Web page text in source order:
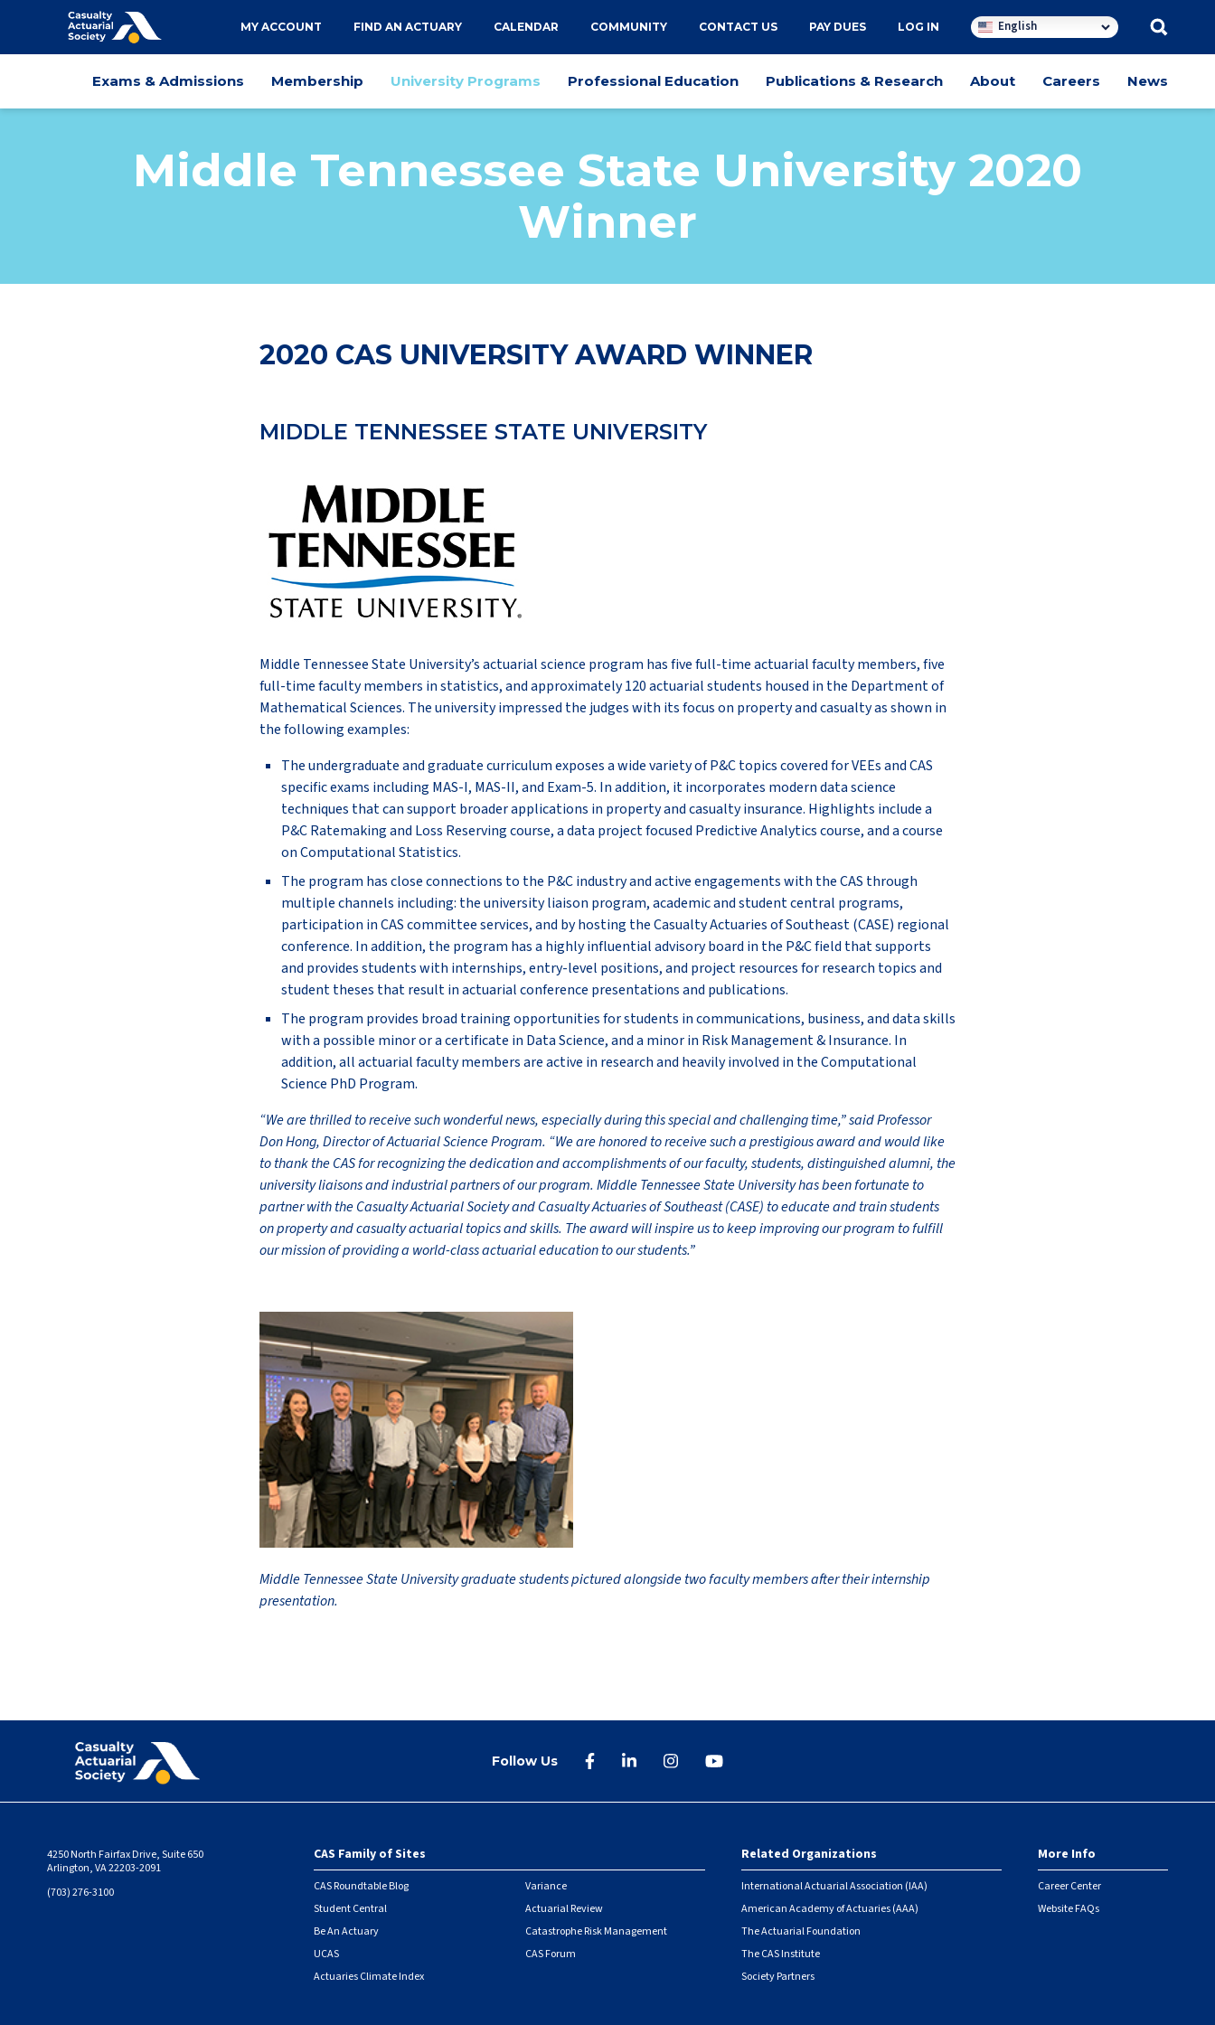
Utility
navigation
MY ACCOUNT FIND AN ACTUARY CALENDAR COMMUNITY CONTACT US PAY DUES LOG IN English
Main
Exams & Admissions Membership University Programs Professional Education Publications & Research About Careers News
Middle Tennessee State University 2020
Winner
2020 CAS UNIVERSITY AWARD WINNER
MIDDLE TENNESSEE STATE UNIVERSITY
Middle Tennessee State University’s actuarial science program has five full-time actuarial faculty members, five
full-time faculty members in statistics, and approximately 120 actuarial students housed in the Department of
Mathematical Sciences. The university impressed the judges with its focus on property and casualty as shown in
the following examples:
The undergraduate and graduate curriculum exposes a wide variety of P&C topics covered for VEEs and CAS
specific exams including MAS-I, MAS-II, and Exam-5. In addition, it incorporates modern data science
techniques that can support broader applications in property and casualty insurance. Highlights include a
P&C Ratemaking and Loss Reserving course, a data project focused Predictive Analytics course, and a course
on Computational Statistics.
The program has close connections to the P&C industry and active engagements with the CAS through
multiple channels including: the university liaison program, academic and student central programs,
participation in CAS committee services, and by hosting the Casualty Actuaries of Southeast (CASE) regional
conference. In addition, the program has a highly influential advisory board in the P&C field that supports
and provides students with internships, entry-level positions, and project resources for research topics and
student theses that result in actuarial conference presentations and publications.
The program provides broad training opportunities for students in communications, business, and data skills
with a possible minor or a certificate in Data Science, and a minor in Risk Management & Insurance. In
addition, all actuarial faculty members are active in research and heavily involved in the Computational
Science PhD Program.
“We are thrilled to receive such wonderful news, especially during this special and challenging time,” said Professor
Don Hong, Director of Actuarial Science Program. “We are honored to receive such a prestigious award and would like
to thank the CAS for recognizing the dedication and accomplishments of our faculty, students, distinguished alumni, the
university liaisons and industrial partners of our program. Middle Tennessee State University has been fortunate to
partner with the Casualty Actuarial Society and Casualty Actuaries of Southeast (CASE) to educate and train students
on property and casualty actuarial topics and skills. The award will inspire us to keep improving our program to fulfill
our mission of providing a world-class actuarial education to our students.”
Middle Tennessee State University graduate students pictured alongside two faculty members after their internship
presentation.
Follow Us
4250 North Fairfax Drive, Suite 650
Arlington, VA 22203-2091
(703) 276-3100
Footer
CAS Family of Sites
CAS Roundtable Blog
Student Central
Be An Actuary
UCAS
Actuaries Climate Index
Variance
Actuarial Review
Catastrophe Risk Management
CAS Forum
Related Organizations
International Actuarial Association (IAA)
American Academy of Actuaries (AAA)
The Actuarial Foundation
The CAS Institute
Society Partners
More Info
Career Center
Website FAQs